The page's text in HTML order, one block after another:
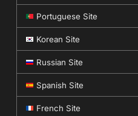
Portuguese Site
Korean Site
Russian Site
Spanish Site
French Site